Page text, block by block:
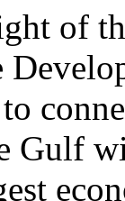
of
Gulf